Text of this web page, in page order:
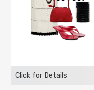
Click for Details